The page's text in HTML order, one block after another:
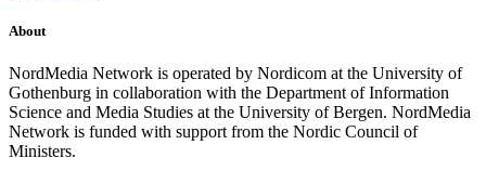
About
NordMedia Network is operated by Nordicom at the University of
Gothenburg in collaboration with the Department of Information
Science and Media Studies at the University of Bergen. NordMedia
Network is funded with support from the Nordic Council of
Ministers.